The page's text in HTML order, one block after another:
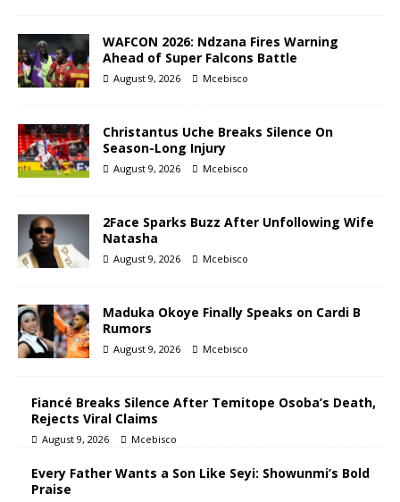
WAFCON 2026: Ndzana Fires Warning
Ahead of Super Falcons Battle
August 9, 2026 Mcebisco
Christantus Uche Breaks Silence On
Season-Long Injury
August 9, 2026 Mcebisco
2Face Sparks Buzz After Unfollowing Wife
Natasha
August 9, 2026 Mcebisco
Maduka Okoye Finally Speaks on Cardi B
Rumors
August 9, 2026 Mcebisco
Fiancé Breaks Silence After Temitope Osoba’s Death,
Rejects Viral Claims
August 9, 2026 Mcebisco
Every Father Wants a Son Like Seyi: Showunmi’s Bold
Praise